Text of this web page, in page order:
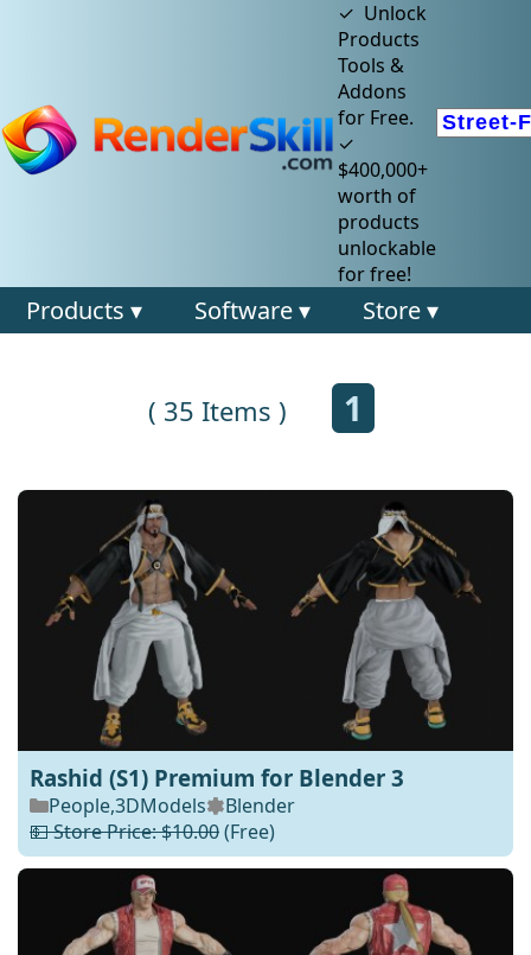
✓ Unlock
Products
Tools &
Addons
for Free.
✓
$400,000+
worth of
products
unlockable
for free!
Products ▾ Software ▾ Store ▾
( 35 Items ) 1
Rashid (S1) Premium for Blender 3
People,3DModels
Blender
💵 Store Price: $10.00(Free)